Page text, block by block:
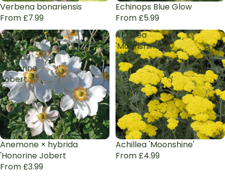
Verbena bonariensis
From £7.99
Echinops Blue Glow
From £5.99
Anemone
×
hybrida
'Honorine
Jobert
Anemone × hybrida
'Honorine Jobert
From £3.99
Achillea
'Moonshine'
Achillea 'Moonshine'
From £4.99